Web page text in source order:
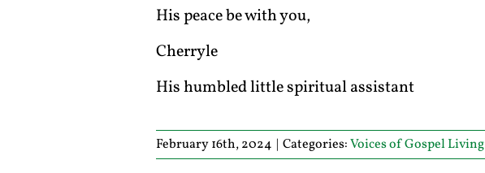
His peace be with you,
Cherryle
His humbled little spiritual assistant
February 16th, 2024 | Categories:Voices of Gospel Living